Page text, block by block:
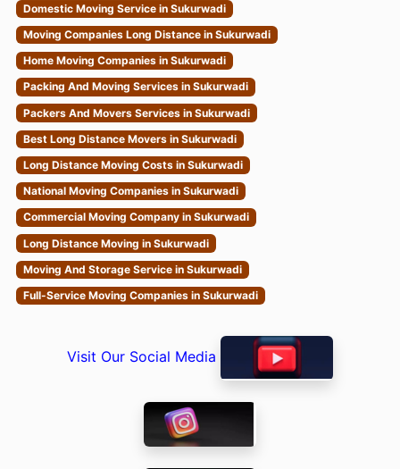
Domestic Moving Service in Sukurwadi
Moving Companies Long Distance in Sukurwadi
Home Moving Companies in Sukurwadi
Packing And Moving Services in Sukurwadi
Packers And Movers Services in Sukurwadi
Best Long Distance Movers in Sukurwadi
Long Distance Moving Costs in Sukurwadi
National Moving Companies in Sukurwadi
Commercial Moving Company in Sukurwadi
Long Distance Moving in Sukurwadi
Moving And Storage Service in Sukurwadi
Full-Service Moving Companies in Sukurwadi
Visit Our Social Media